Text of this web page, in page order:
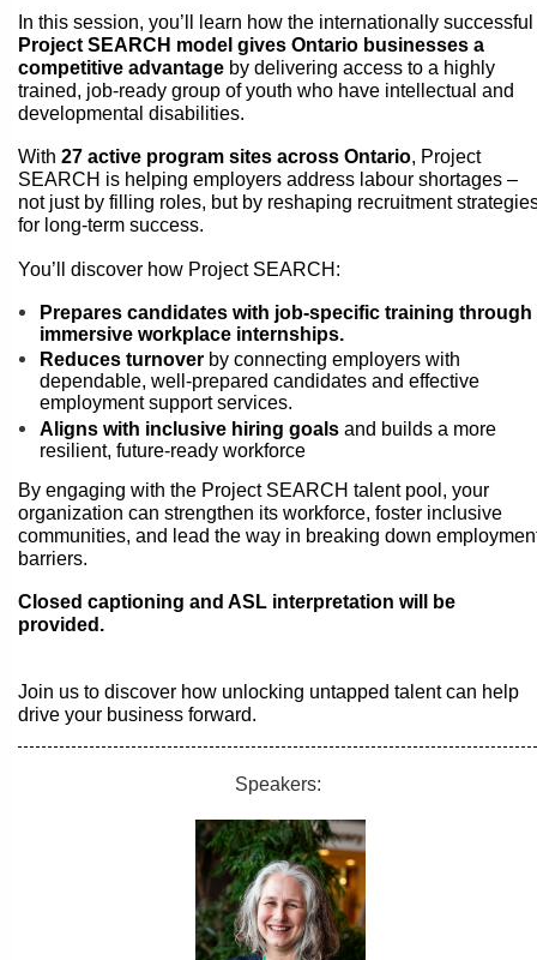
In this session, you’ll learn how the internationally successful
Project SEARCH model gives Ontario businesses a
competitive advantage by delivering access to a highly
trained, job-ready group of youth who have intellectual and
developmental disabilities.
With 27 active program sites across Ontario, Project
SEARCH is helping employers address labour shortages –
not just by filling roles, but by reshaping recruitment
for long-term success.
You’ll discover how Project SEARCH:
Prepares candidates with job-specific training through
immersive workplace internships.
Reduces turnover by connecting employers with
dependable, well-prepared candidates and effective
employment support services.
Aligns with inclusive hiring goals and builds a more
resilient, future-ready workforce
By engaging with the Project SEARCH talent pool, your
organization can strengthen its workforce, foster inclusive
communities, and lead the way in breaking down
barriers.
Closed captioning and ASL interpretation will be
provided.
Join us to discover how unlocking untapped talent can help
drive your business forward.
Speakers: